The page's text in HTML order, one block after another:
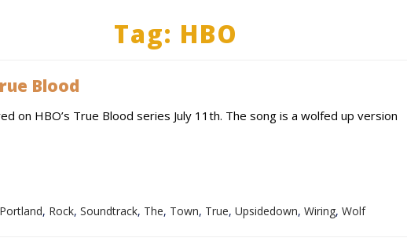
Tag: HBO
Blood
on HBO’s True Blood series July 11th. The song is a wolfed up version
Portland, Rock, Soundtrack, The, Town, True, Upsidedown, Wiring, Wolf